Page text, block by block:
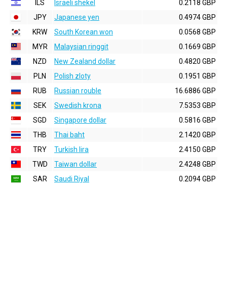
ILS
Israeli shekel
0.2118 GBP
JPY
Japanese yen
0.4974 GBP
KRW
South Korean won
0.0568 GBP
MYR
Malaysian ringgit
0.1669 GBP
NZD
New Zealand dollar
0.4820 GBP
PLN
Polish zloty
0.1951 GBP
RUB
Russian rouble
16.6886 GBP
SEK
Swedish krona
7.5353 GBP
SGD
Singapore dollar
0.5816 GBP
THB
Thai baht
2.1420 GBP
TRY
Turkish lira
2.4150 GBP
TWD
Taiwan dollar
2.4248 GBP
SAR
Saudi Riyal 0.2094 GBP